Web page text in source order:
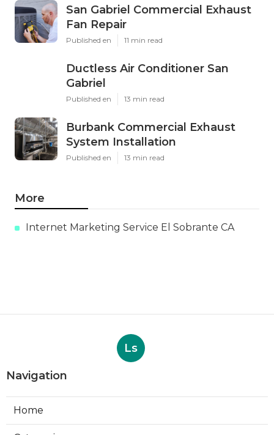
San Gabriel Commercial Exhaust
Fan Repair
Published en 11 min read
Ductless Air Conditioner San
Gabriel
Published en 13 min read
Burbank Commercial Exhaust
System Installation
Published en 13 min read
More
Internet Marketing Service El Sobrante CA
Ls
Navigation
Home